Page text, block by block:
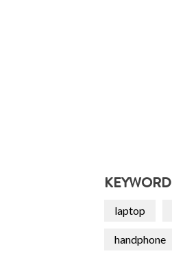
KEYWORD
laptop
handphone